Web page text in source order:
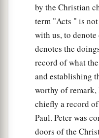
afor I am with you,
to hurt you; for I
And he continued
teaching the word of
When Gallio was
Jews with one
brought him to the1
by the Christian
term "Acts " is
with us, to
denotes the
record of what
and establishing
worthy of remark,
chiefly a record
Paul. Peter was
doors of the